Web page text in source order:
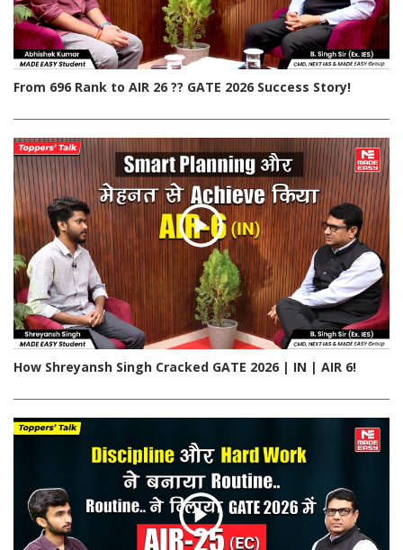
From 696 Rank to AIR 26 ?? GATE 2026 Success Story!
How Shreyansh Singh Cracked GATE 2026 | IN | AIR 6!